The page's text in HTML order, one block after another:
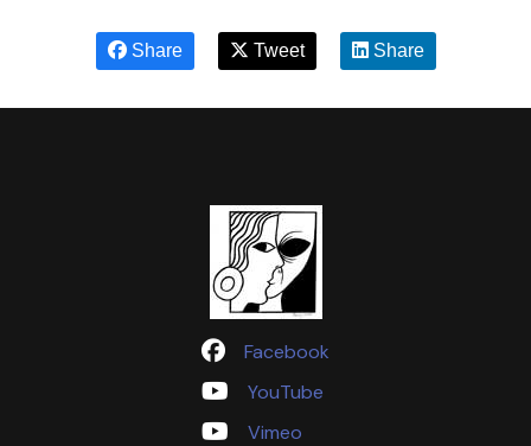
Share Tweet Share
Facebook
YouTube
Vimeo